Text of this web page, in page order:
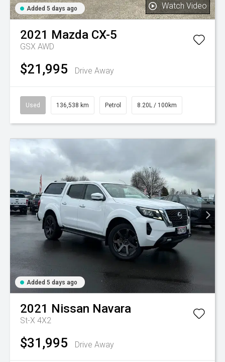
Added 5 days ago Watch Video
2021 Mazda CX-5
GSX AWD
$21,995 Drive Away
Used 136,538 km Petrol 8.20L / 100km
Added 5 days ago
2021 Nissan Navara
St-X 4X2
$31,995 Drive Away